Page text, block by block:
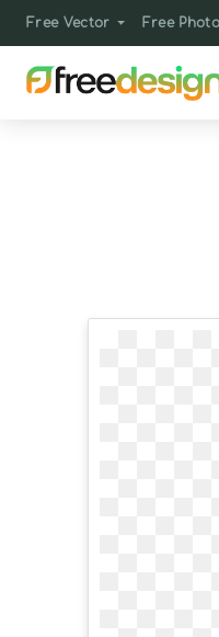
Free Vector Free Photo